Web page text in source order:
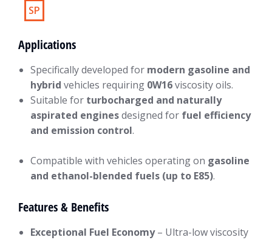
SP
Applications
Specifically developed for modern gasoline and
hybrid vehicles requiring 0W16viscosity oils.
Suitable for turbocharged and naturally
aspirated enginesdesigned for fuel efficiency
and emission control.
Compatible with vehicles operating on gasoline
and ethanol-blended fuels (up to E85).
Features & Benefits
Exceptional Fuel Economy– Ultra-low viscosity